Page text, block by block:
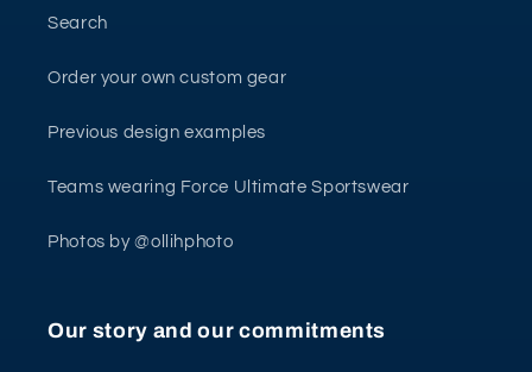
Search
Order your own custom gear
Previous design examples
Teams wearing Force Ultimate Sportswear
Photos by @ollihphoto
Our story and our commitments